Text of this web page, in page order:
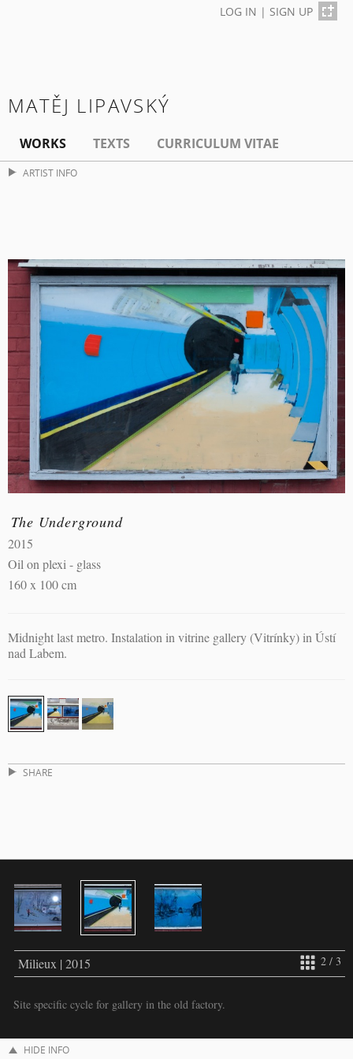
LOG IN | SIGN UP
MATĚJ LIPAVSKÝ
WORKS TEXTS CURRICULUM VITAE
ARTIST INFO
The Underground
2015
Oil on plexi - glass
160 x 100 cm
Midnight last metro. Instalation in vitrine gallery (Vitrínky) in Ústí
nad Labem.
SHARE
2 / 3
Milieux | 2015
Site specific cycle for gallery in the old factory.
HIDE INFO